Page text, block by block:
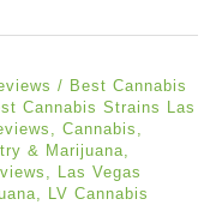
/ Best Cannabis
Cannabis Strains Las
, Cannabis ,
& Marijuana,
, Las Vegas
, LV Cannabis